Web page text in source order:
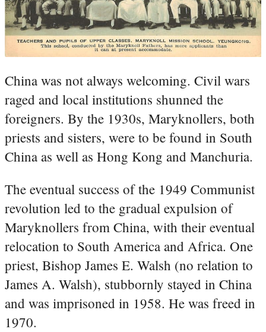
China was not always welcoming. Civil wars
raged and local institutions shunned the
foreigners. By the 1930s, Maryknollers, both
priests and sisters, were to be found in South
China as well as Hong Kong and Manchuria.
The eventual success of the 1949 Communist
revolution led to the gradual expulsion of
Maryknollers from China, with their eventual
relocation to South America and Africa. One
priest, Bishop James E. Walsh (no relation to
James A. Walsh), stubbornly stayed in China
and was imprisoned in 1958. He was freed in
1970.